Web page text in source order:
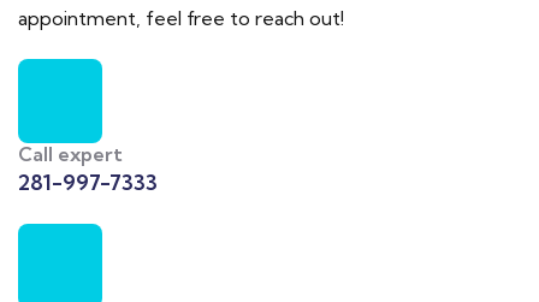
appointment, feel free to reach out!
Call expert
281-997-7333